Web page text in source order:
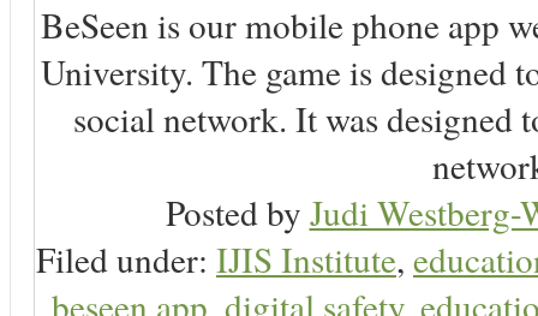
BeSeen is our mobile phone app
University. The game is designed
social network. It was designed
Posted by Judi Westberg-
Filed under: IJIS Institute,
beseen app, digital safety,